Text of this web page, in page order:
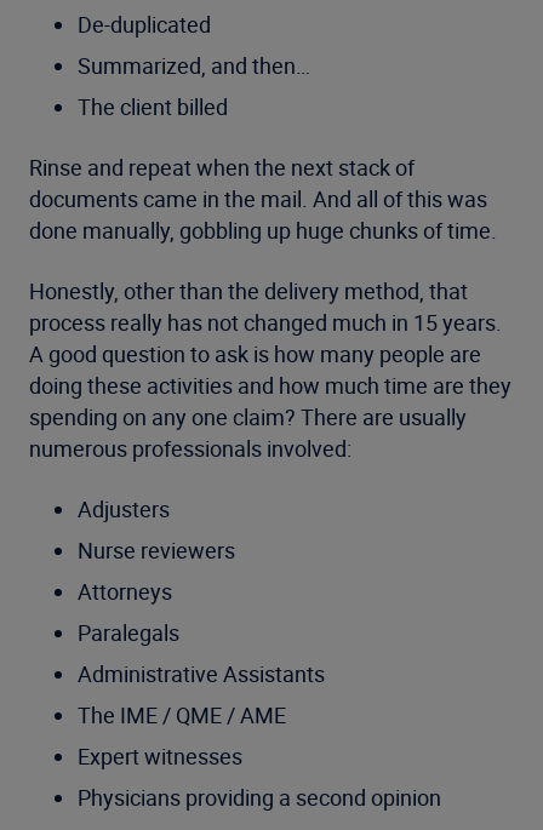
De-duplicated
Summarized, and then…
The client billed
Rinse and repeat when the next stack of
documents came in the mail. And all of this was
done manually, gobbling up huge chunks of time.
Honestly, other than the delivery method, that
process really has not changed much in 15 years.
A good question to ask is how many people are
doing these activities and how much time are they
spending on any one claim? There are usually
numerous professionals involved:
Adjusters
Nurse reviewers
Attorneys
Paralegals
Administrative Assistants
The IME / QME / AME
Expert witnesses
Physicians providing a second opinion